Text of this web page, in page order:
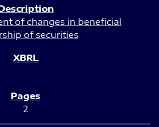
of changes in beneficial
of securities
2